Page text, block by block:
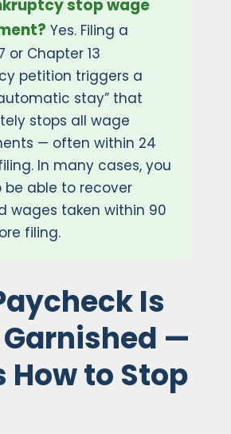
stop wage
Yes. Filing a
or Chapter 13
petition triggers a
stay” that
stops all wage
— often within 24
In many cases, you
be able to recover
wages taken within 90
filing.
Is
—
How to Stop